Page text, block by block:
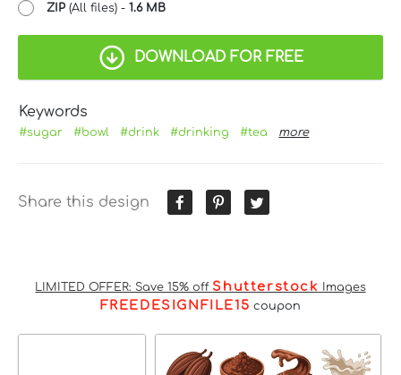
ZIP (All files) - 1.6 MB
DOWNLOAD FOR FREE
Keywords
#sugar #bowl #drink #drinking #tea more
Share this design
LIMITED OFFER: Save 15% off Shutterstock Images
FREEDESIGNFILE15 coupon